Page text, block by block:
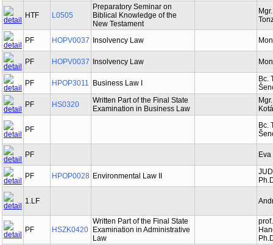
HTF L0505
Preparatory Seminar on
Biblical Knowledge of the
New Testament
PF HOPV0037 Insolvency Law
PF HOPV0037 Insolvency Law
PF HPOP3011 Business Law I
Bc.
PF
HS0320
Written Part of the Final State
Examination in Business Law
PF
Bc.
PF
PF HPOP0028 Environmental Law II
1.LF
PF HSZK0420
Written Part of the Final State
Examination in Administrative
Law